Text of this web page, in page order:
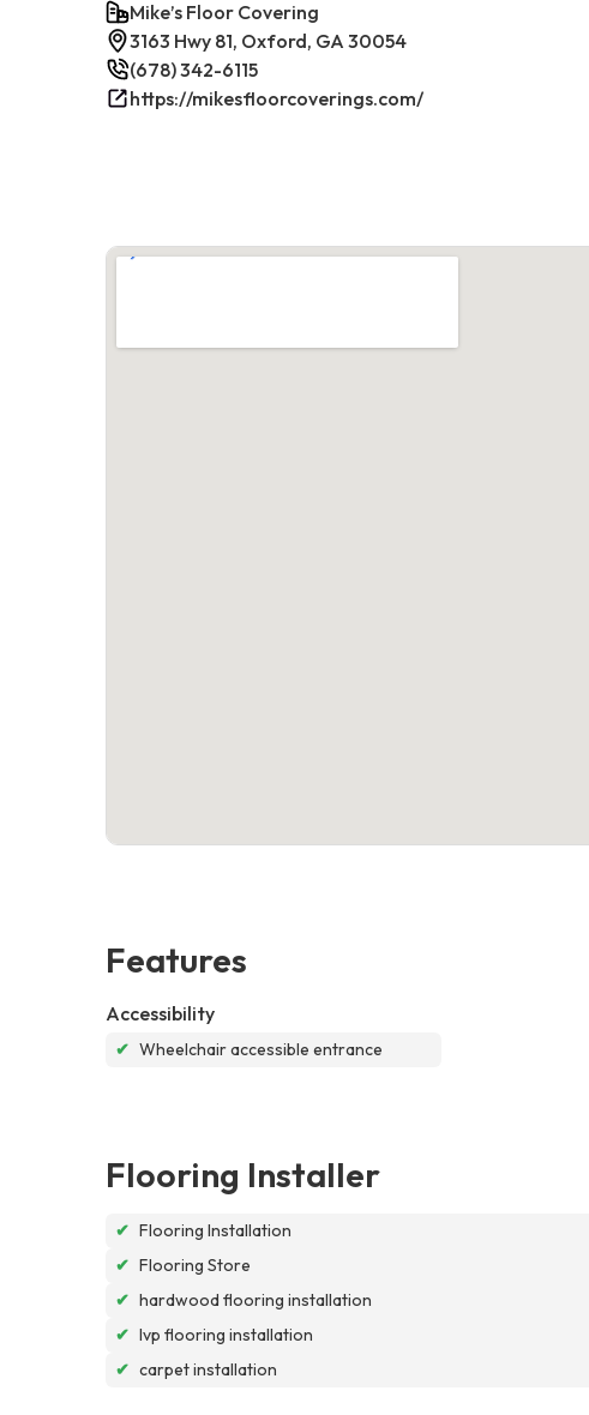
Mike’s Floor Covering
3163 Hwy 81, Oxford, GA 30054
(678) 342-6115
https://mikesfloorcoverings.com/
Features
Accessibility
✔ Wheelchair accessible entrance
Flooring Installer
✔ Flooring Installation
✔ Flooring Store
✔ hardwood flooring installation
✔ lvp flooring installation
✔ carpet installation